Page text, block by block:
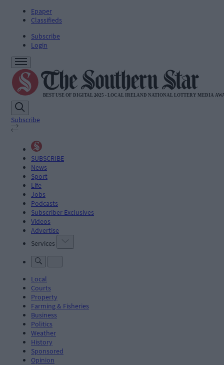
Epaper
Classifieds
Subscribe
Login
Subscribe
SUBSCRIBE
News
Sport
Life
Jobs
Podcasts
Subscriber Exclusives
Videos
Advertise
Services
Local
Courts
Property
Farming & Fisheries
Business
Politics
Weather
History
Sponsored
Opinion